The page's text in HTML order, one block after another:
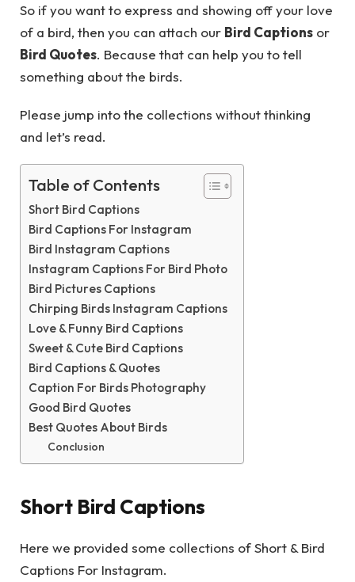
So if you want to express and showing off your love
of a bird, then you can attach our Bird Captions or
Bird Quotes. Because that can help you to tell
something about the birds.
Please jump into the collections without thinking
and let’s read.
Table of Contents
Short Bird Captions
Bird Captions For Instagram
Bird Instagram Captions
Instagram Captions For Bird Photo
Bird Pictures Captions
Chirping Birds Instagram Captions
Love & Funny Bird Captions
Sweet & Cute Bird Captions
Bird Captions & Quotes
Caption For Birds Photography
Good Bird Quotes
Best Quotes About Birds
Conclusion
Short Bird Captions
Here we provided some collections of Short & Bird
Captions For Instagram.